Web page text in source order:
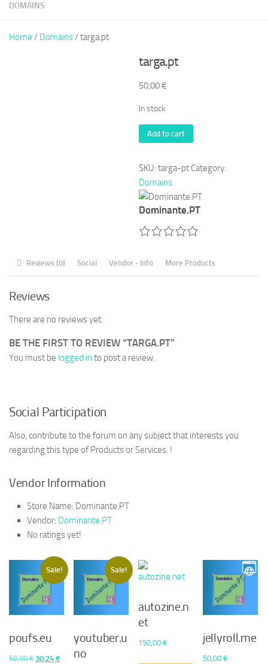
DOMAINS
Home / Domains/ targa.pt
targa.pt
50,00€
In stock
targa.pt
quantity
Add to cart
SKU:targa-pt Category:
Domains
Dominante.PT
Reviews (0) Social Vendor - Info More Products
Reviews
There are no reviews yet.
BE THE FIRST TO REVIEW “TARGA.PT”
You must be logged in to post a review.
Social Participation
Also, contribute to the forum on any subject that interests you
regarding this type of Products or Services. !
Vendor Information
Store Name: Dominante.PT
Vendor: Dominante.PT
No ratings yet!
Sale!
poufs.eu
50,00€ Original
30,24 €Current
Sale!
youtuber.u
no
autozine.n
et
150,00€ jellyroll.me
50,00€